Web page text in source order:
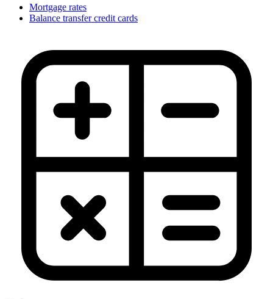
Mortgage rates
Balance transfer credit cards